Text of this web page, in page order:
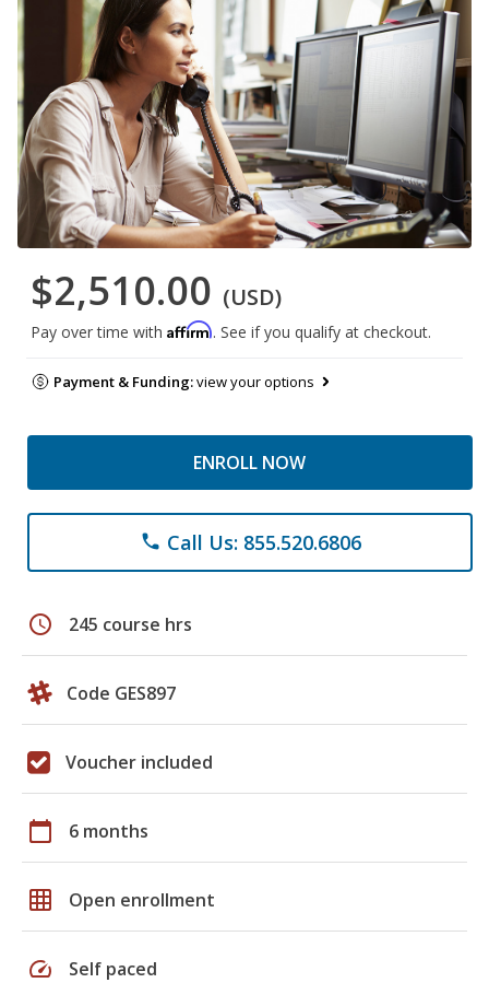
$2,510.00 (USD)
Pay over time with Affirm. See if you qualify at checkout.
Payment & Funding:view your options
ENROLL NOW
phone Call Us: 855.520.6806
schedule 245 course hrs
Code GES897
Voucher included
calendar_today 6 months
grid_on Open enrollment
speed Self paced